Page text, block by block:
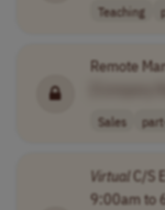
Teaching
Remote
Sales
VirtualC/S
9:00am to